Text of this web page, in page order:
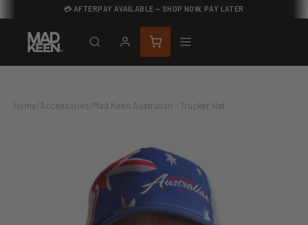
💳 AFTERPAY AVAILABLE — SHOP NOW, PAY LATER
Home/Accessories/Mad Keen Australian - Trucker Hat